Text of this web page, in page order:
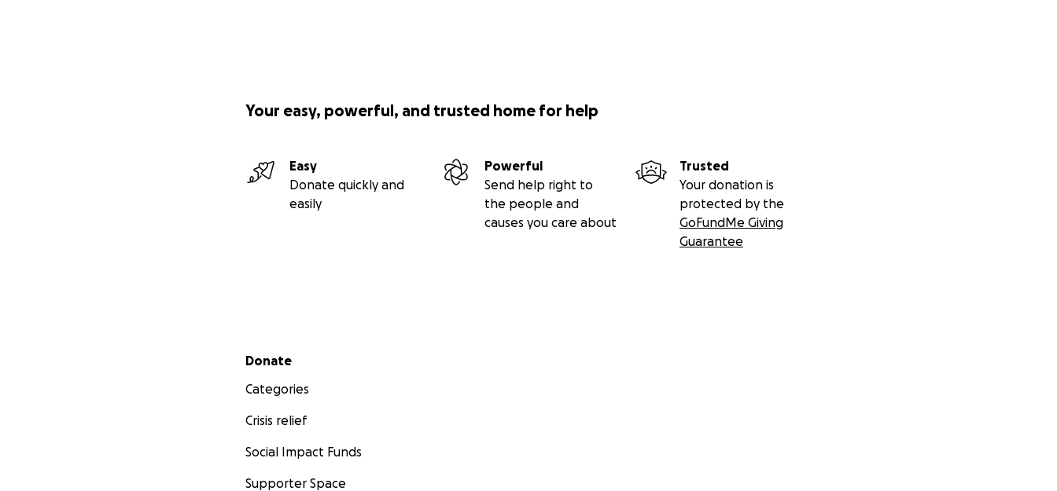
Your easy, powerful, and trusted home for help
Easy
Donate quickly and
easily
Powerful
Send help right to
the people and
causes you care about
Trusted
Your donation is
protected by the
GoFundMe Giving
Guarantee
Secondary menu
Donate
Categories
Crisis relief
Social Impact Funds
Supporter Space